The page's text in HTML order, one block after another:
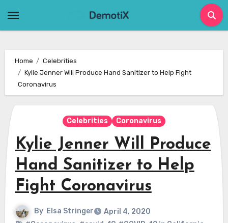
Home
Celebrities
Kylie Jenner Will Produce Hand Sanitizer to Help Fight
Coronavirus
Celebrities Coronavirus
Kylie Jenner Will Produce
Hand Sanitizer to Help
Fight Coronavirus
By Elsa Stringer
April 4, 2020